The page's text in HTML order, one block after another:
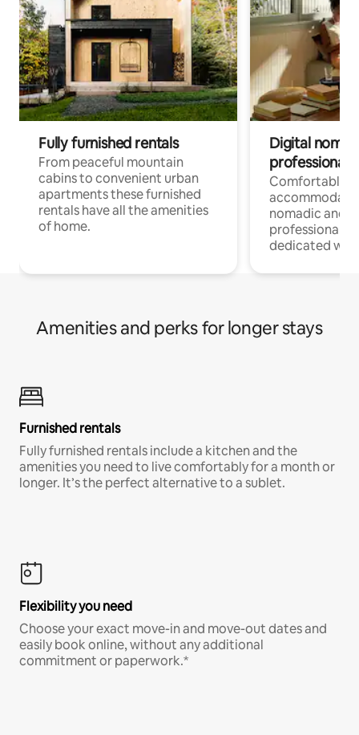
Fully furnished rentals
From peaceful mountain
cabins to convenient urban
apartments these furnished
rentals have all the amenities
of home.
Digital
professionals
Comfortable
nomadic and
professionals
dedicated
Amenities and perks for longer stays
Furnished rentals
Fully furnished rentals include a kitchen and the
amenities you need to live comfortably for a month or
longer. It’s the perfect alternative to a sublet.
Flexibility you need
Choose your exact move-in and move-out dates and
easily book online, without any additional
commitment or paperwork.*